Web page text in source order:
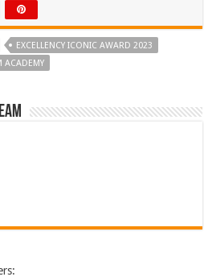
EXCELLENCY ICONIC AWARD 2023
ACADEMY